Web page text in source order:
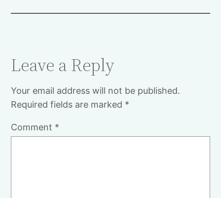
Leave a Reply
Your email address will not be published.
Required fields are marked *
Comment *